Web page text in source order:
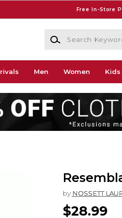
Free In-Store
Search Keywords
Men Women Kids
by NOSSETT
$28.99